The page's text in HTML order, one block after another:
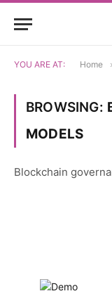
YOU ARE AT: Home
BROWSING:
MODELS
Blockchain